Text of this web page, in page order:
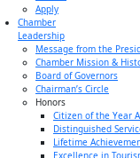
Apply
Chamber
Leadership
Message from the
Chamber Mission &
Board of Governors
Chairman’s Circle
Honors
Citizen of the Year
Distinguished
Lifetime